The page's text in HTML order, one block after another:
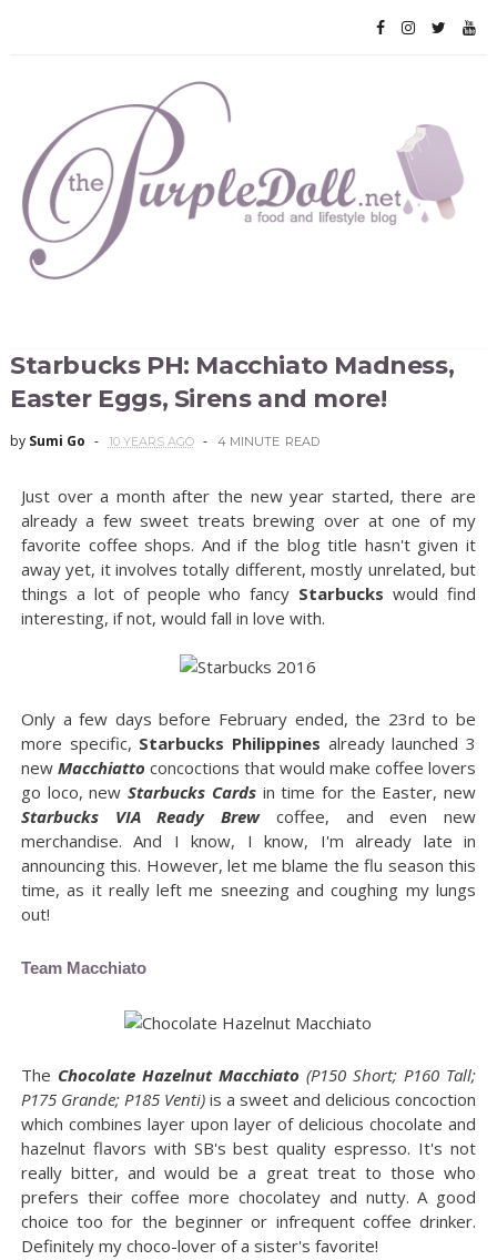
Starbucks PH: Macchiato Madness,
Easter Eggs, Sirens and more!
by Sumi Go 10 YEARS AGO 4 MINUTE READ
Just over a month after the new year started, there are
already a few sweet treats brewing over at one of my
favorite coffee shops. And if the blog title hasn't given it
away yet, it involves totally different, mostly unrelated, but
things a lot of people who fancy Starbucks would find
interesting, if not, would fall in love with.
Only a few days before February ended, the 23rd to be
more specific, Starbucks Philippines already launched 3
new Macchiatto concoctions that would make coffee lovers
go loco, newStarbucks Cardsin time for the Easter, new
Starbucks VIA Ready Brewcoffee, and even new
merchandise. And I know, I know, I'm already late in
announcing this. However, let me blame the flu season this
time, as it really left me sneezing and coughing my lungs
out!
Team Macchiato
The Chocolate Hazelnut Macchiato (P150 Short; P160 Tall;
P175 Grande; P185 Venti)is a sweet and delicious concoction
which combines layer upon layer of delicious chocolate and
hazelnut flavors with SB's best quality espresso. It's not
really bitter, and would be a great treat to those who
prefers their coffee more chocolatey and nutty. A good
choice too for the beginner or infrequent coffee drinker.
Definitely my choco-lover of a sister's favorite!